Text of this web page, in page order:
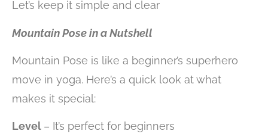
Let’s keep it simple and clear
Mountain Pose in a Nutshell
Mountain Pose is like a beginner’s superhero
move in yoga. Here’s a quick look at what
makes it special:
Level – It’s perfect for beginners